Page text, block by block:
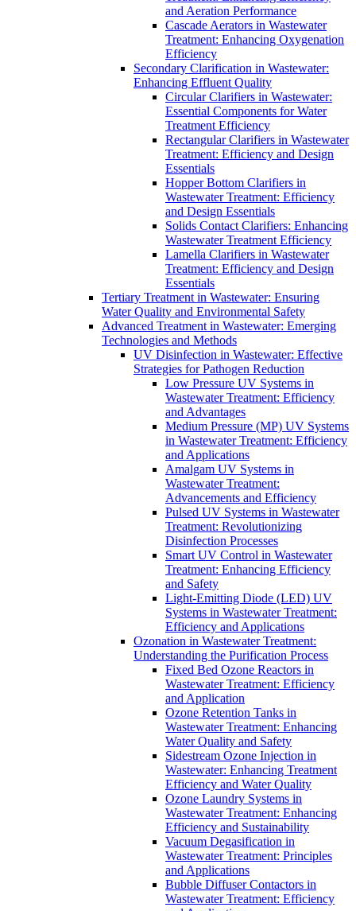
and Aeration Performance
Cascade Aerators in Wastewater
Treatment: Enhancing Oxygenation
Efficiency
Secondary Clarification in Wastewater:
Enhancing Effluent Quality
Circular Clarifiers in Wastewater:
Essential Components for Water
Treatment Efficiency
Rectangular Clarifiers in Wastewater
Treatment: Efficiency and Design
Essentials
Hopper Bottom Clarifiers in
Wastewater Treatment: Efficiency
and Design Essentials
Solids Contact Clarifiers: Enhancing
Wastewater Treatment Efficiency
Lamella Clarifiers in Wastewater
Treatment: Efficiency and Design
Essentials
Tertiary Treatment in Wastewater: Ensuring
Water Quality and Environmental Safety
Advanced Treatment in Wastewater: Emerging
Technologies and Methods
UV Disinfection in Wastewater: Effective
Strategies for Pathogen Reduction
Low Pressure UV Systems in
Wastewater Treatment: Efficiency
and Advantages
Medium Pressure (MP) UV Systems
in Wastewater Treatment: Efficiency
and Applications
Amalgam UV Systems in
Wastewater Treatment:
Advancements and Efficiency
Pulsed UV Systems in Wastewater
Treatment: Revolutionizing
Disinfection Processes
Smart UV Control in Wastewater
Treatment: Enhancing Efficiency
and Safety
Light-Emitting Diode (LED) UV
Systems in Wastewater Treatment:
Efficiency and Applications
Ozonation in Wastewater Treatment:
Understanding the Purification Process
Fixed Bed Ozone Reactors in
Wastewater Treatment: Efficiency
and Application
Ozone Retention Tanks in
Wastewater Treatment: Enhancing
Water Quality and Safety
Sidestream Ozone Injection in
Wastewater: Enhancing Treatment
Efficiency and Water Quality
Ozone Laundry Systems in
Wastewater Treatment: Enhancing
Efficiency and Sustainability
Vacuum Degasification in
Wastewater Treatment: Principles
and Applications
Bubble Diffuser Contactors in
Wastewater Treatment: Efficiency